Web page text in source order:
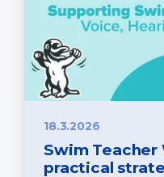
18.3.2026
Swim
practical